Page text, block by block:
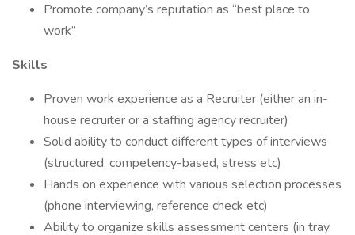
Promote company’s reputation as “best place to
work”
Skills
Proven work experience as a Recruiter (either an in-
house recruiter or a staffing agency recruiter)
Solid ability to conduct different types of interviews
(structured, competency-based, stress etc)
Hands on experience with various selection processes
(phone interviewing, reference check etc)
Ability to organize skills assessment centers (in tray